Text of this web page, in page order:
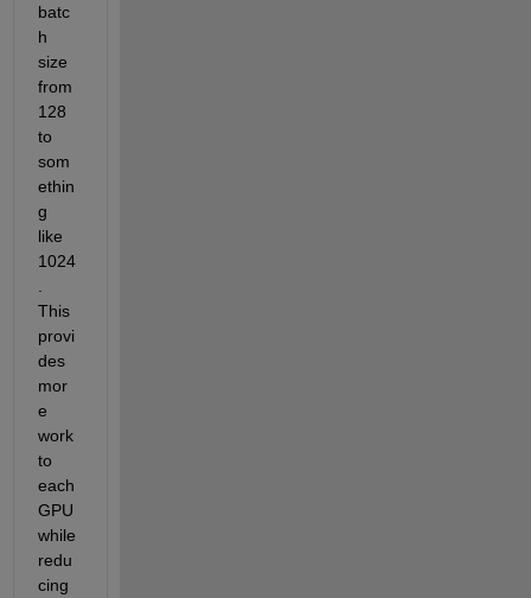
batc
h
size
from
128
to
som
ethin
g
like
1024
This
provi
des
mor
e
work
to
each
GPU
while
redu
cing